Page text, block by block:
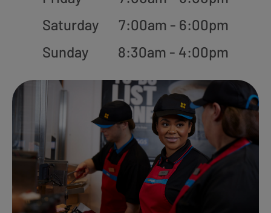
Saturday
7:00am - 6:00pm
Sunday
8:30am - 4:00pm